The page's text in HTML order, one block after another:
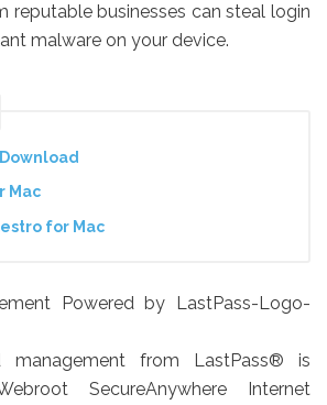
reputable businesses can steal login
malware on your device.
Mac
for Mac
Powered by LastPass-Logo-
management from LastPass® is
SecureAnywhere Internet